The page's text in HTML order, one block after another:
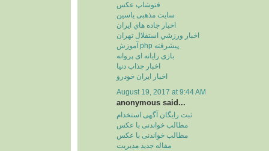
فتوشاپ عکس
سایت مذهبی یاسین
اخبار جاده هاي ايران
اخبار ورزشي استقلال تهران
آموزش php پیشرفته
بازی رایانه ای پروانه
اخبار جذاب دنیا
اخبار ایران خودرو
August 19, 2017 at 9:44 AM
anonymous said...
ثبت رایگان آگهی استخدام
مطالب خواندنی با عکس
مطالب خواندنی با عکس
مقاله جدید مدیریت